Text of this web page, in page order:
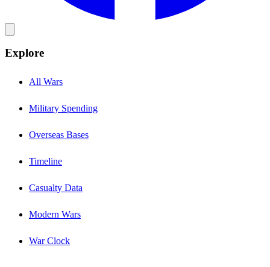
Explore
All Wars
Military Spending
Overseas Bases
Timeline
Casualty Data
Modern Wars
War Clock